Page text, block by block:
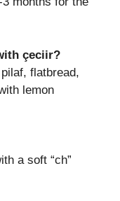
çeciir?
flatbread,
lemon
a soft “ch”